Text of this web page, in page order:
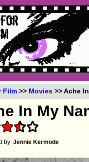
Film >> Movies >> Ache
In My
by:Jennie Kermode